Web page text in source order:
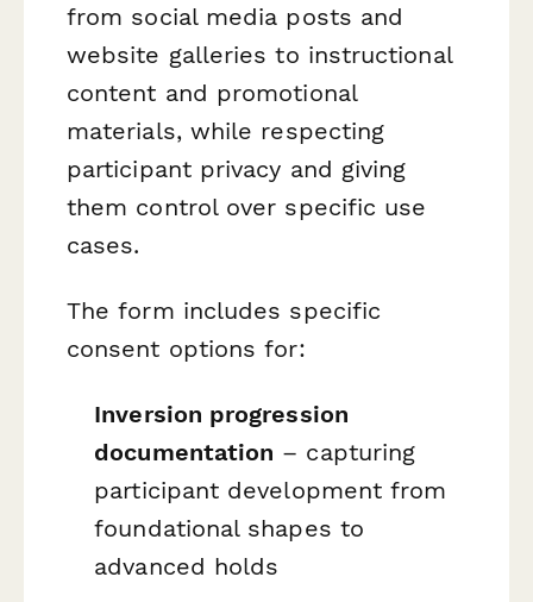
from social media posts and
website galleries to instructional
content and promotional
materials, while respecting
participant privacy and giving
them control over specific use
cases.
The form includes specific
consent options for:
Inversion progression
documentation – capturing
participant development from
foundational shapes to
advanced holds